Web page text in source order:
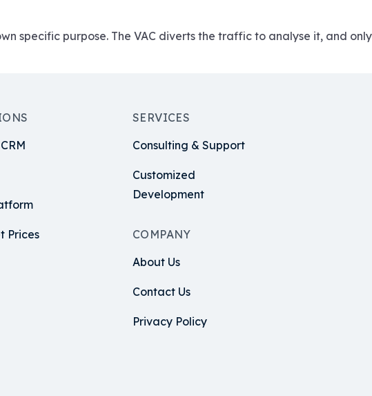
specific purpose. The VAC diverts the traffic to analyse it, and only
Prices
SERVICES
Consulting & Support
Customized
Development
COMPANY
About Us
Contact Us
Privacy Policy